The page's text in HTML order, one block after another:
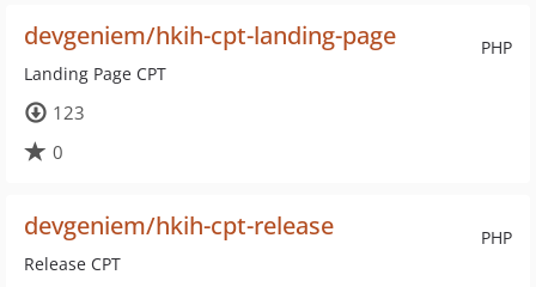
PHP
devgeniem/hkih-cpt-landing-page
Landing Page CPT
123
0
PHP
devgeniem/hkih-cpt-release
Release CPT